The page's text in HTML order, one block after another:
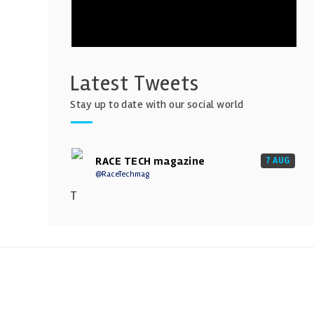
Latest Tweets
Stay up to date with our social world
RACE TECH magazine
@RaceTechmag
7 AUG
T